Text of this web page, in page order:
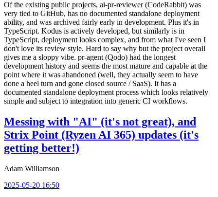
Of the existing public projects, ai-pr-reviewer (CodeRabbit) was
very tied to GitHub, has no documented standalone deployment
ability, and was archived fairly early in development. Plus it's in
TypeScript. Kodus is actively developed, but similarly is in
TypeScript, deployment looks complex, and from what I've seen I
don't love its review style. Hard to say why but the project overall
gives me a sloppy vibe. pr-agent (Qodo) had the longest
development history and seems the most mature and capable at the
point where it was abandoned (well, they actually seem to have
done a heel turn and gone closed source / SaaS). It has a
documented standalone deployment process which looks relatively
simple and subject to integration into generic CI workflows.
Messing with "AI" (it's not great), and
Strix Point (Ryzen AI 365) updates (it's
getting better!)
Adam Williamson
2025-05-20 16:50